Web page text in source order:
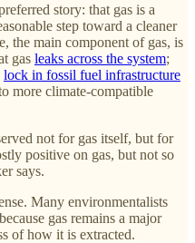
story: that gas is a
step toward a cleaner
the main component of gas, is
gas leaks across the system;
lock in fossil fuel infrastructure
more climate-compatible
not for gas itself, but for
positive on gas, but not so
says.
Many environmentalists
gas remains a major
of how it is extracted.